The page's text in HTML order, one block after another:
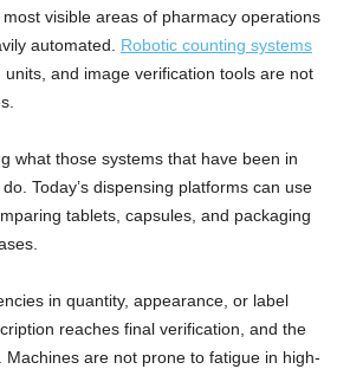
visible areas of pharmacy operations
automated. Robotic counting systems
units, and image verification tools are not
what those systems that have been in
Today’s dispensing platforms can use
tablets, capsules, and packaging
in quantity, appearance, or label
reaches final verification, and the
Machines are not prone to fatigue in high-